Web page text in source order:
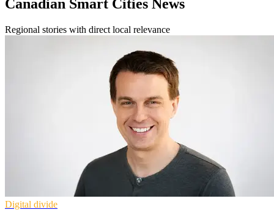
Canadian Smart Cities News
Regional stories with direct local relevance
Digital divide